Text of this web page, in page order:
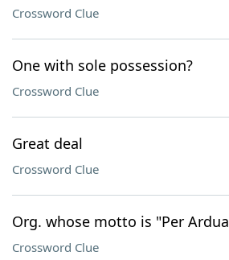
Crossword Clue
One with sole possession?
Crossword Clue
Great deal
Crossword Clue
Org. whose motto is "Per
Crossword Clue